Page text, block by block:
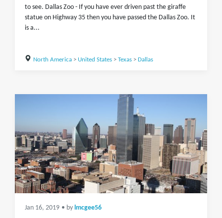
to see. Dallas Zoo - If you have ever driven past the giraffe
statue on Highway 35 then you have passed the Dallas Zoo. It
is a...
North America> United States> Texas> Dallas
Jan 16, 2019 • by lmcgee56